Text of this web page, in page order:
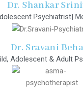
Dr. Shankar
Psychiatrist|
Dr. Sravani
Adolescent & Adult